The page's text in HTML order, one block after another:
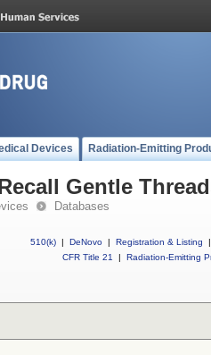
Devices Radiation-Emitting
Gentle
Databases
510(k) | DeNovo | Registration & Listing
|
CFR Title 21
| Radiation-Emitting